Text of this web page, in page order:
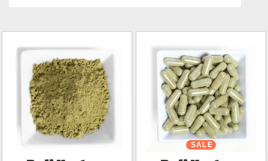
SALE